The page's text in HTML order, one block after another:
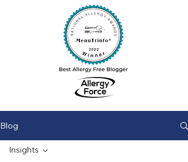
Blog
Insights